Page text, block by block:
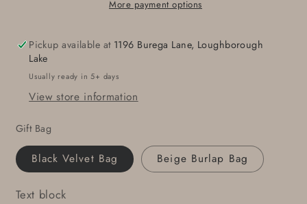
Wood
Buckle
Wood
Canadian
Made
Stainless
Work
Belt
Wood
Buckle
Wood
Made
Stainless
More payment options
Pickup available at 1196 Burega Lane, Loughborough
Lake
Usually ready in 5+ days
View store information
Gift Bag
Black Velvet Bag Beige Burlap Bag
Text block